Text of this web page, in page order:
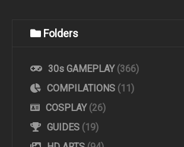
Folders
30s GAMEPLAY (366)
COMPILATIONS (11)
COSPLAY (26)
GUIDES (19)